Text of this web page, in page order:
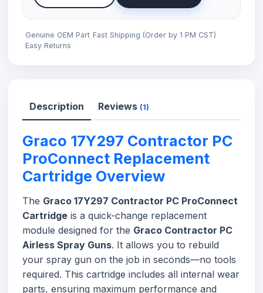
Genuine OEM Part Fast Shipping (Order by 1 PM CST)
Easy Returns
Description Reviews (1)
Graco 17Y297 Contractor PC
ProConnect Replacement
Cartridge Overview
The Graco 17Y297 Contractor PC ProConnect
Cartridge is a quick-change replacement
module designed for the Graco Contractor PC
Airless Spray Guns. It allows you to rebuild
your spray gun on the job in seconds—no tools
required. This cartridge includes all internal wear
parts, ensuring maximum performance and